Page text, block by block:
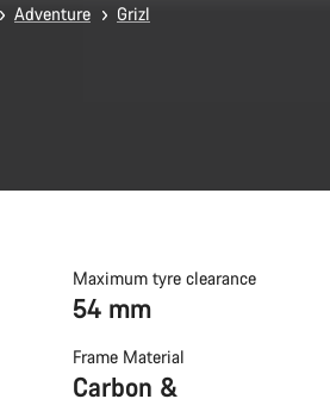
Adventure Grizl
Maximum tyre clearance
54 mm
Frame Material
Carbon &